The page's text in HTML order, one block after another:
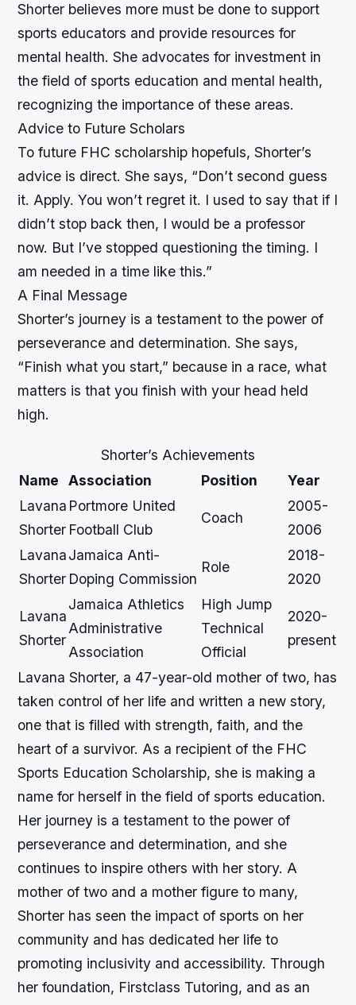
Shorter believes more must be done to support
sports educators and provide resources for
mental health. She advocates for investment in
the field of sports education and mental health,
recognizing the importance of these areas.
Advice to Future Scholars
To future FHC scholarship hopefuls, Shorter’s
advice is direct. She says, “Don’t second guess
it. Apply. You won’t regret it. I used to say that if I
didn’t stop back then, I would be a professor
now. But I’ve stopped questioning the timing. I
am needed in a time like this.”
A Final Message
Shorter’s journey is a testament to the power of
perseverance and determination. She says,
“Finish what you start,” because in a race, what
matters is that you finish with your head held
high.
Shorter’s Achievements
Name
Association Position
Year
Lavana
Shorter
Portmore United
Football Club
Coach
2005-
2006
Lavana
Shorter
Jamaica Anti-
Doping Commission
Role
2018-
2020
Lavana
Shorter
Jamaica Athletics
Administrative
Association
High Jump
Technical
Official
2020-
present
Lavana Shorter, a 47-year-old mother of two, has
taken control of her life and written a new story,
one that is filled with strength, faith, and the
heart of a survivor. As a recipient of the FHC
Sports Education Scholarship, she is making a
name for herself in the field of sports education.
Her journey is a testament to the power of
perseverance and determination, and she
continues to inspire others with her story. A
mother of two and a mother figure to many,
Shorter has seen the impact of sports on her
community and has dedicated her life to
promoting inclusivity and accessibility. Through
her foundation, Firstclass Tutoring, and as an